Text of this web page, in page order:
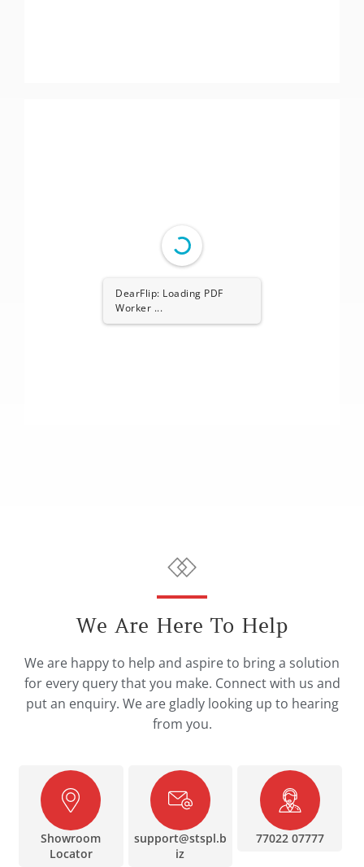
DearFlip: Loading PDF
Worker ...
We Are Here To Help
We are happy to help and aspire to bring a solution
for every query that you make. Connect with us and
put an enquiry. We are gladly looking up to hearing
from you.
Showroom
Locator
support@stspl.b
iz
77022 07777